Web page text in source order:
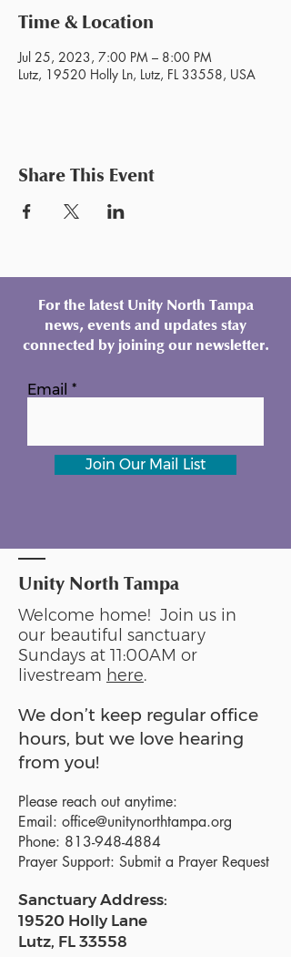
Time & Location
Jul 25, 2023, 7:00 PM – 8:00 PM
Lutz, 19520 Holly Ln, Lutz, FL 33558, USA
Share This Event
For the latest Unity North Tampa
news, events and updates stay
connected by joining our newsletter.
Email
Join Our Mail List
Unity North Tampa
Welcome home! Join us in
our beautiful sanctuary
Sundays at 11:00AM or
livestream here.
We don’t keep regular office
hours, but we love hearing
from you!
Please reach out anytime:
Email: office@unitynorthtampa.org
Phone: 813-948-4884
Prayer Support: Submit a Prayer Request
Sanctuary Address:
19520 Holly Lane
Lutz, FL 33558